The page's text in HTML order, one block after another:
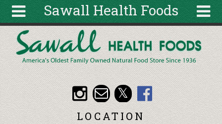
Sawall Health Foods
About
Articles
Recipes
Wellness
Search
form
Search
Skip to main content
LOCATION